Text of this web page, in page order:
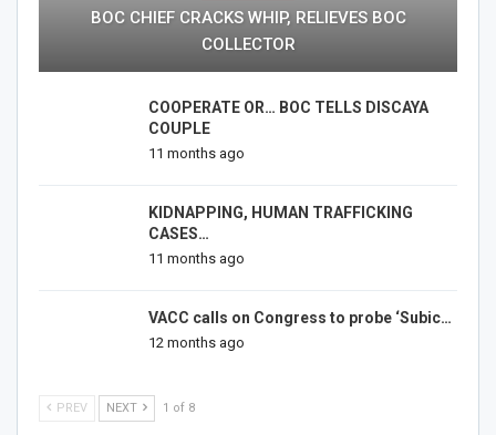
BOC CHIEF CRACKS WHIP, RELIEVES BOC
COLLECTOR
COOPERATE OR… BOC TELLS DISCAYA
COUPLE
11 months ago
KIDNAPPING, HUMAN TRAFFICKING
CASES…
11 months ago
VACC calls on Congress to probe ‘Subic…
12 months ago
PREV NEXT 1 of 8